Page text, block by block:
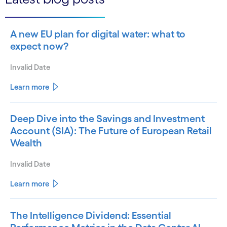
A new EU plan for digital water: what to
expect now?
Invalid Date
Learn more
Deep Dive into the Savings and Investment
Account (SIA): The Future of European Retail
Wealth
Invalid Date
Learn more
The Intelligence Dividend: Essential